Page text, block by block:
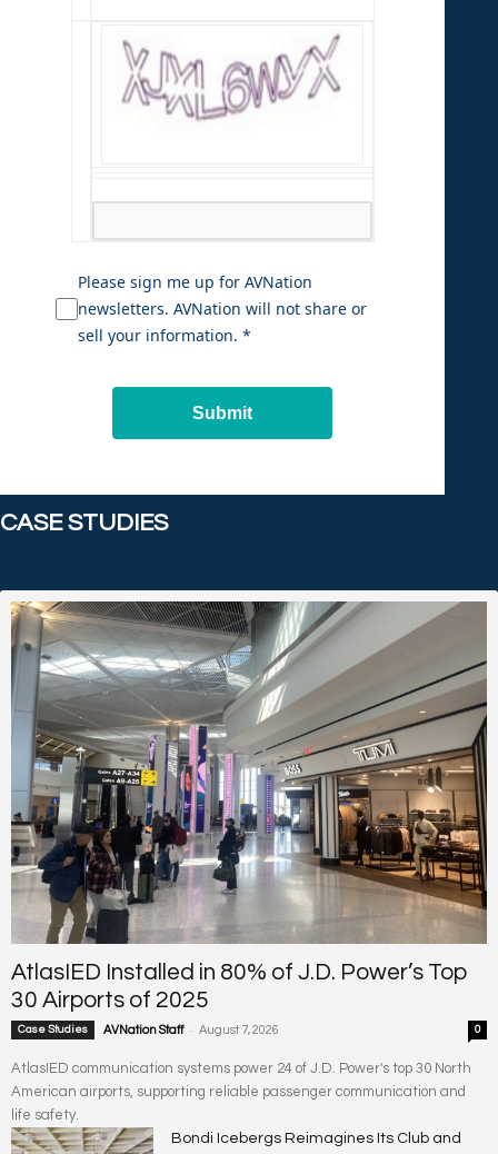
Please sign me up for AVNation
newsletters. AVNation will not share or
sell your information. *
Submit
CASE STUDIES
AtlasIED Installed in 80% of J.D. Power’s Top
30 Airports of 2025
Case Studies AVNation Staff - August 7, 2026 0
AtlasIED communication systems power 24 of J.D. Power's top 30 North
American airports, supporting reliable passenger communication and
life safety.
Bondi Icebergs Reimagines Its Club and